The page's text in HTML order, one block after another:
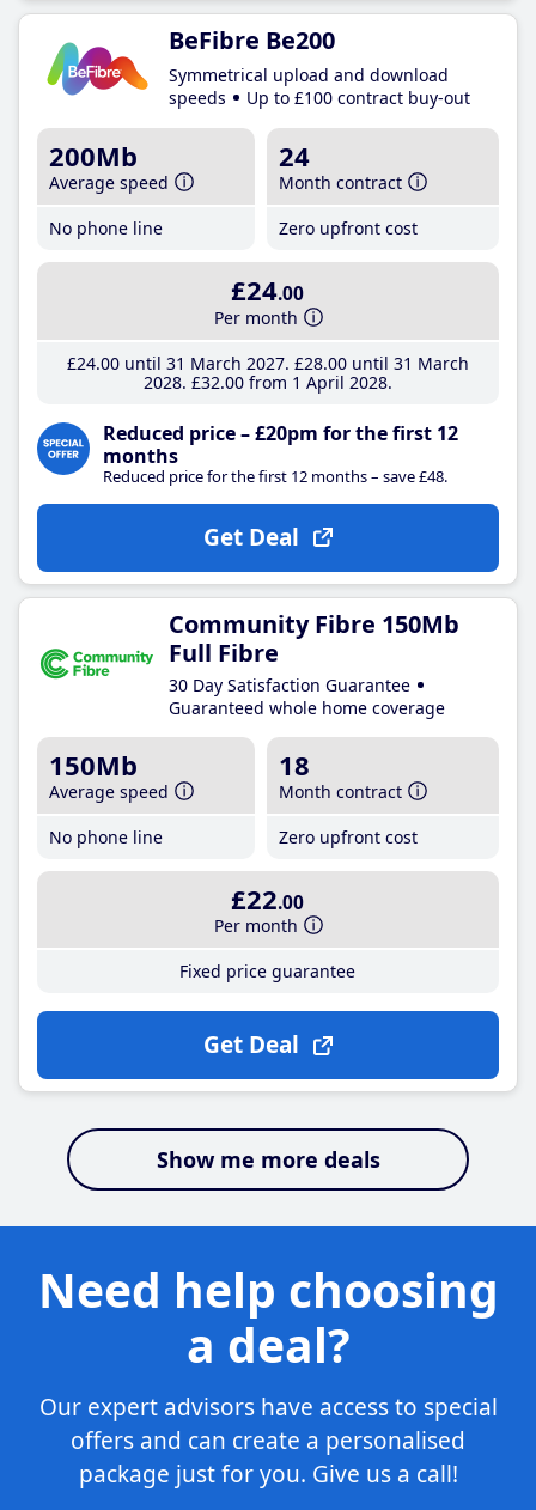
BeFibre Be200
Symmetrical upload and download
speeds
Up to £100 contract buy-out
200Mb
Average speed
No phone line
24
Month contract
Zero upfront cost
£24.00
Per month
£24.00until 31 March 2027 £28.00until 31 March
2028 £32.00from 1 April 2028
Reduced price – £20pm for the first 12
months
Reduced price for the first 12 months – save £48.
Get Deal
Community Fibre 150Mb
Full Fibre
30 Day Satisfaction Guarantee
Guaranteed whole home coverage
150Mb
Average speed
No phone line
18
Month contract
Zero upfront cost
£22.00
Per month
Fixed price guarantee
Get Deal
Show me more deals
Need help choosing
a deal?
Our expert advisors have access to special
offers and can create a personalised
package just for you. Give us a call!